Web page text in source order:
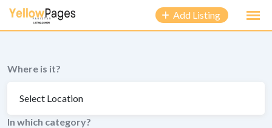
content
Add Listing
Where is it?
In which category?